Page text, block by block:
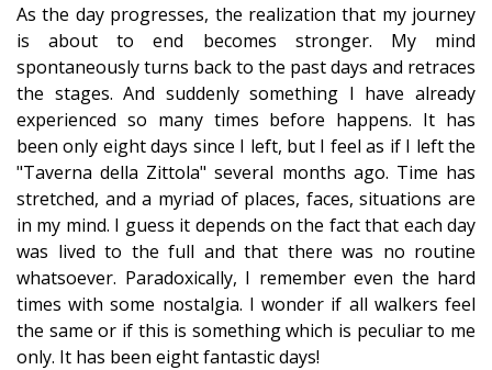
As the day progresses, the realization that my journey
is about to end becomes stronger. My mind
spontaneously turns back to the past days and retraces
the stages. And suddenly something I have already
experienced so many times before happens. It has
been only eight days since I left, but I feel as if I left the
"Taverna della Zittola" several months ago. Time has
stretched, and a myriad of places, faces, situations are
in my mind. I guess it depends on the fact that each day
was lived to the full and that there was no routine
whatsoever. Paradoxically, I remember even the hard
times with some nostalgia. I wonder if all walkers feel
the same or if this is something which is peculiar to me
only. It has been eight fantastic days!